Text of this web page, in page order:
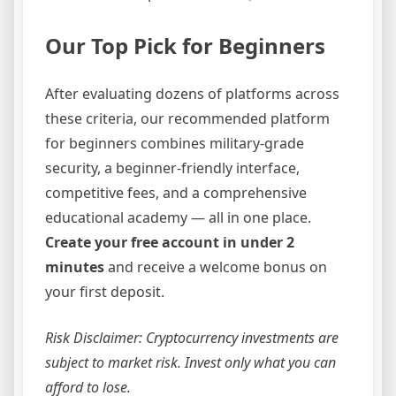
Our Top Pick for Beginners
After evaluating dozens of platforms across
these criteria, our recommended platform
for beginners combines military-grade
security, a beginner-friendly interface,
competitive fees, and a comprehensive
educational academy — all in one place.
Create your free account in under 2
minutesand receive a welcome bonus on
your first deposit.
Risk Disclaimer: Cryptocurrency investments are
subject to market risk. Invest only what you can
afford to lose.